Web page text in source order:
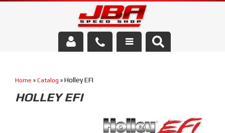
Home » Catalog » Holley EFI
HOLLEY EFI